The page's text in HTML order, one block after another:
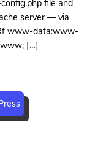
file and
server — via
www-data:www-
[…]